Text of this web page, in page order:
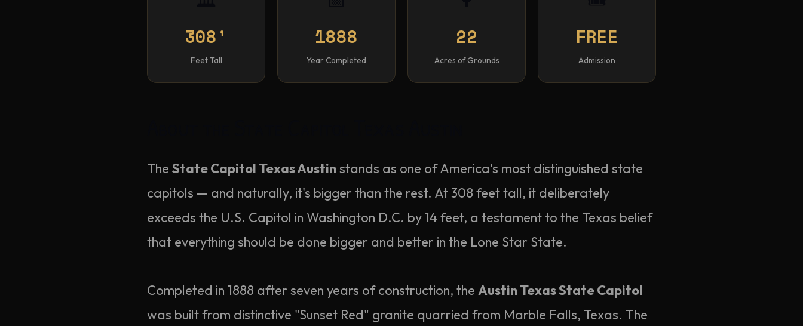
308'
Feet Tall
1888
Year Completed
22
Acres of Grounds
FREE
Admission
The State Capitol Texas Austinstands as one of America's most distinguished state
capitols — and naturally, it's bigger than the rest. At 308 feet tall, it deliberately
exceeds the U.S. Capitol in Washington D.C. by 14 feet, a testament to the Texas belief
that everything should be done bigger and better in the Lone Star State.
Completed in 1888 after seven years of construction, the Austin Texas State Capitol
was built from distinctive "Sunset Red" granite quarried from Marble Falls, Texas. The